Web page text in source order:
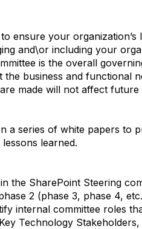
ensure your organization’s
and\or including your
is the overall
business and functional
made will not affect
a series of white papers to
learned.
the SharePoint Steering
2 (phase 3, phase 4,
internal committee roles
Technology